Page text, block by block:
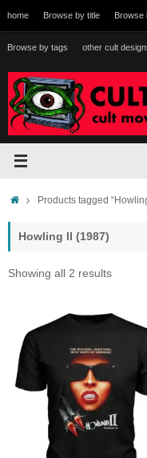
to
content
home Browse by title Browse
Browse by tags other cult
HomeProducts tagged
Howling II (1987)
Showing all 2 resultsSorted